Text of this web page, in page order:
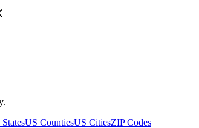
US CountiesUS CitiesZIP Codes